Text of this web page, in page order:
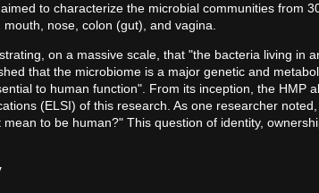
to characterize the microbial communities from
nose, colon (gut), and vagina.
on a massive scale, that "the bacteria living in
that the microbiome is a major genetic and
to human function". From its inception, the HMP
(ELSI) of this research. As one researcher
to be human?" This question of identity,